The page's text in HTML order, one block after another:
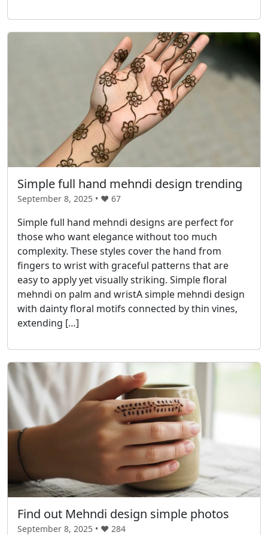
Simple full hand mehndi design trending
September 8, 2025 • ❤️ 67
Simple full hand mehndi designs are perfect for
those who want elegance without too much
complexity. These styles cover the hand from
fingers to wrist with graceful patterns that are
easy to apply yet visually striking. Simple floral
mehndi on palm and wristA simple mehndi design
with dainty floral motifs connected by thin vines,
extending […]
Find out Mehndi design simple photos
September 8, 2025 • ❤️ 284